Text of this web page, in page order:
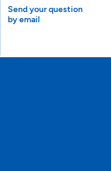
Send your question
by email